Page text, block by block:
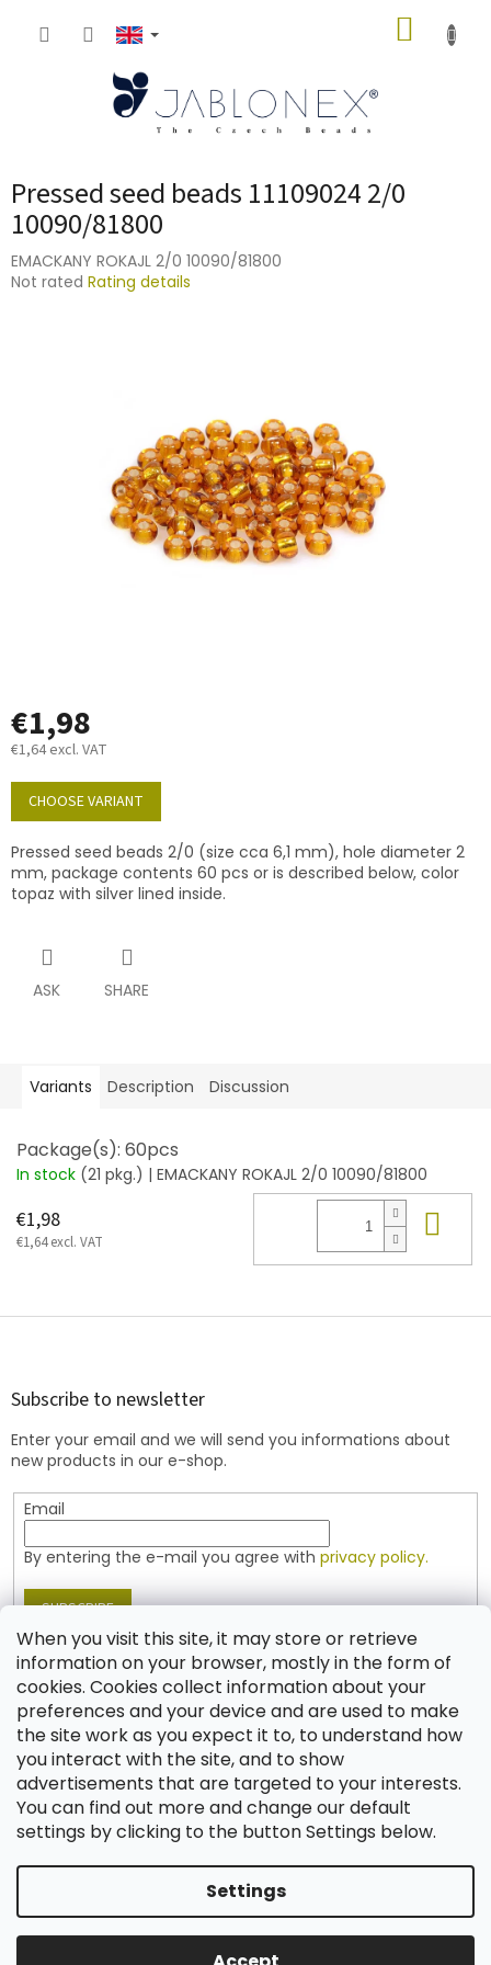
When you visit this site, it may store or retrieve
information on your browser, mostly in the form of
cookies. Cookies collect information about your
preferences and your device and are used to make
the site work as you expect it to, to understand how
you interact with the site, and to show
advertisements that are targeted to your interests.
You can find out more and change our default
settings by clicking to the button Settings below.
Settings
Pressed seed beads 11109024 2/0
10090/81800
EMACKANY ROKAJL 2/0 10090/81800
The
Not rated Rating details
€1,98
€1,64 excl. VAT
Measure
price:
CHOOSE VARIANT
Pressed seed beads 2/0 (size cca 6,1 mm), hole diameter 2
mm, package contents 60 pcs or is described below, color
topaz with silver lined inside.
ASK SHARE
Variants Description Discussion
Package(s): 60pcs
In stock (21 pkg.) | EMACKANY ROKAJL 2/0 10090/81800
€1,98
€1,64 excl. VAT
F
Subscribe to newsletter
Enter your email and we will send you informations about
new products in our e-shop.
Email
By entering the e-mail you agree with privacy policy.
SUBSCRIBE
Contact
shop @jablonex.com
+420 774 431 432 (English)
Created by Shoptet